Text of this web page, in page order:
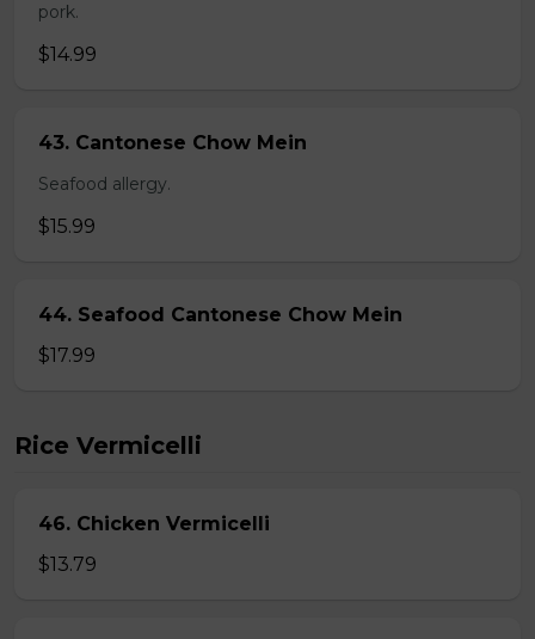
pork.
$14.99
43. Cantonese Chow Mein
Seafood allergy.
$15.99
44. Seafood Cantonese Chow Mein
$17.99
Rice Vermicelli
46. Chicken Vermicelli
$13.79